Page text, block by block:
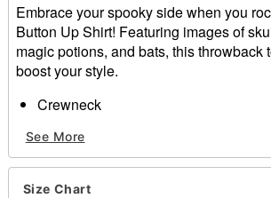
Embrace your spooky side when you
Button Up Shirt! Featuring images of
magic potions, and bats, this throwback
boost your style.
Crewneck
Button closure
Material: Cotton
Care: Machine wash
See More
Size Chart